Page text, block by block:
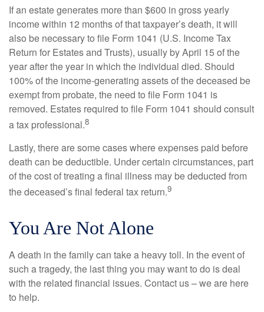
If an estate generates more than $600 in gross yearly
income within 12 months of that taxpayer’s death, it will
also be necessary to file Form 1041 (U.S. Income Tax
Return for Estates and Trusts), usually by April 15 of the
year after the year in which the individual died. Should
100% of the income-generating assets of the deceased be
exempt from probate, the need to file Form 1041 is
removed. Estates required to file Form 1041 should consult
a tax professional.8
Lastly, there are some cases where expenses paid before
death can be deductible. Under certain circumstances, part
of the cost of treating a final illness may be deducted from
the deceased’s final federal tax return.9
You Are Not Alone
A death in the family can take a heavy toll. In the event of
such a tragedy, the last thing you may want to do is deal
with the related financial issues. Contact us – we are here
to help.